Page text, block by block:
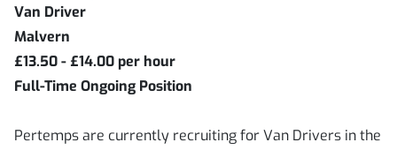
Van Driver
Malvern
£13.50 - £14.00 per hour
Full-Time Ongoing Position
Pertemps are currently recruiting for Van Drivers in the